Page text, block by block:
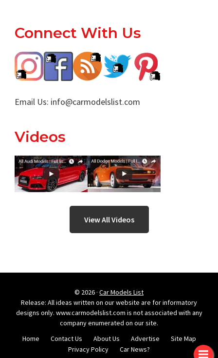
Footer
Connect With Us
Email Us: info@carmodelslist.com
Videos
View All Videos
© 2026 · Car Models List
Release: All ideas written on our website are for informatory
designs only. www.carmodelslist.com is not associated with any
company enumerated on our site.
Home
Contact Us About Us Advertise
Site Map
Privacy Policy
Car News?